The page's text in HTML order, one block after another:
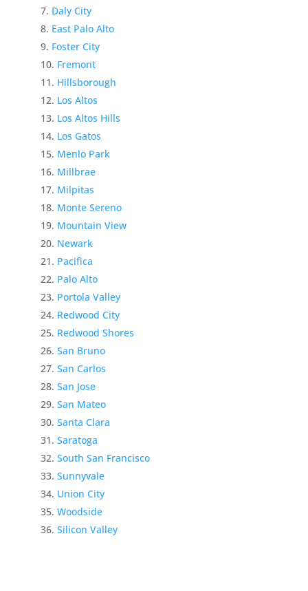
Daly City
East Palo Alto
Foster City
Fremont
Hillsborough
Los Altos
Los Altos Hills
Los Gatos
Menlo Park
Millbrae
Milpitas
Monte Sereno
Mountain View
Newark
Pacifica
Palo Alto
Portola Valley
Redwood City
Redwood Shores
San Bruno
San Carlos
San Jose
San Mateo
Santa Clara
Saratoga
South San Francisco
Sunnyvale
Union City
Woodside
Silicon Valley